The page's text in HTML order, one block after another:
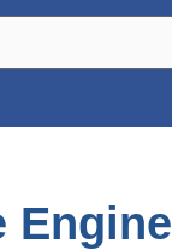
Engine